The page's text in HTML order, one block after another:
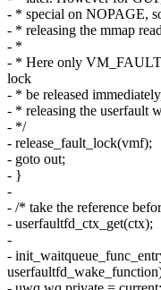
- * special on NOPAGE,
- * releasing the mmap
- *
- * Here only
lock
- * be released
- * releasing the userfault
- */
- release_fault_lock(vmf);
- goto out;
- }
-
- /* take the reference
- userfaultfd_ctx_get(ctx);
-
-